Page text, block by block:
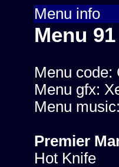
Menu info
Menu 91
Menu code:
Menu gfx:
Menu
Premier
Hot Knife